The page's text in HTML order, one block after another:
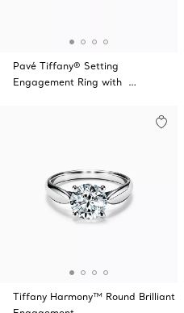
Pavé Tiffany® Setting
Engagement Ring with …
Tiffany Harmony™ Round Brilliant